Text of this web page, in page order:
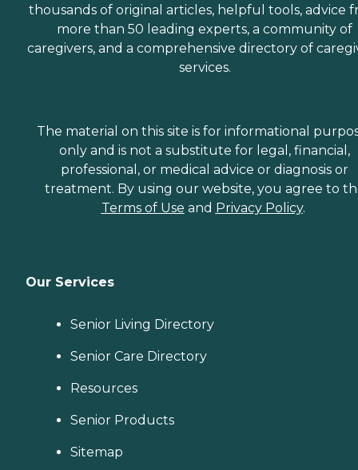
thousands of original articles, helpful tools, advice
more than 50 leading experts, a community of
caregivers, and a comprehensive directory of
services.
The material on this site is for informational
only and is not a substitute for legal, financial,
professional, or medical advice or diagnosis or
treatment. By using our website, you agree to
Terms of Use and Privacy Policy.
Our Services
Senior Living Directory
Senior Care Directory
Resources
Senior Products
Sitemap